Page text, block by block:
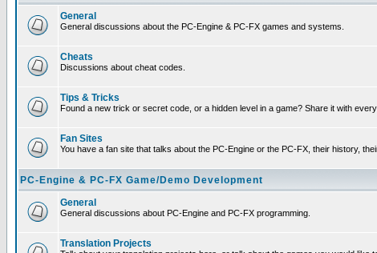
General
General discussions about the PC-Engine & PC-FX games and systems.
Cheats
Discussions about cheat codes.
Tips & Tricks
Found a new trick or secret code, or a hidden level in a game? Share it with
Fan Sites
You have a fan site that talks about the PC-Engine or the PC-FX, their history,
PC-Engine & PC-FX Game/Demo Development
General
General discussions about PC-Engine and PC-FX programming.
Translation Projects